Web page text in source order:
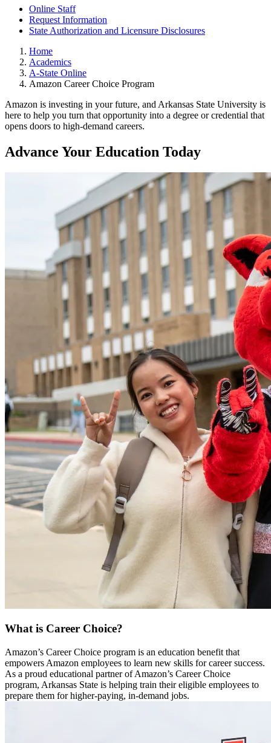
Online Staff
Request Information
State Authorization and Licensure Disclosures
Home
Academics
A-State Online
Amazon Career Choice Program
Amazon is investing in your future, and Arkansas State University is
here to help you turn that opportunity into a degree or credential that
opens doors to high-demand careers.
Advance Your Education Today
What is Career Choice?
Amazon’s Career Choice program is an education benefit that
empowers Amazon employees to learn new skills for career success.
As a proud educational partner of Amazon’s Career Choice
program, Arkansas State is helping train their eligible employees to
prepare them for higher-paying, in-demand jobs.